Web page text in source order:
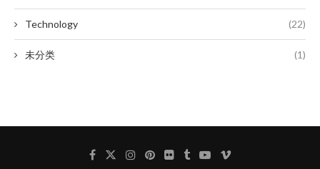
Technology (22)
未分类 (1)